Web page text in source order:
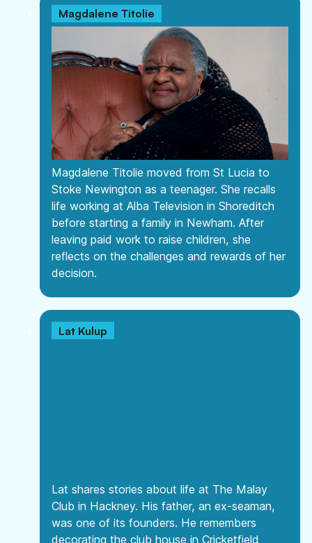
Magdalene Titolie
Magdalene Titolie moved from St Lucia to
Stoke Newington as a teenager. She recalls
life working at Alba Television in Shoreditch
before starting a family in Newham. After
leaving paid work to raise children, she
reflects on the challenges and rewards of her
decision.
Lat Kulup
Lat shares stories about life at The Malay
Club in Hackney. His father, an ex-seaman,
was one of its founders. He remembers
decorating the club house in Cricketfield